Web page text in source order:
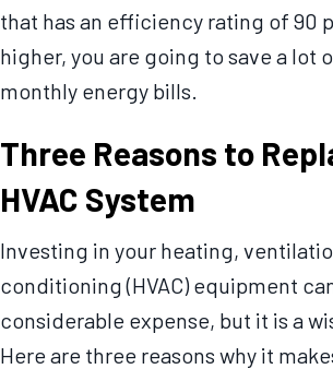
that has an efficiency rating of 90
higher, you are going to save a lot
monthly energy bills.
Three Reasons to
HVAC System
Investing in your heating,
conditioning (HVAC) equipment
considerable expense, but it is a
Here are three reasons why it